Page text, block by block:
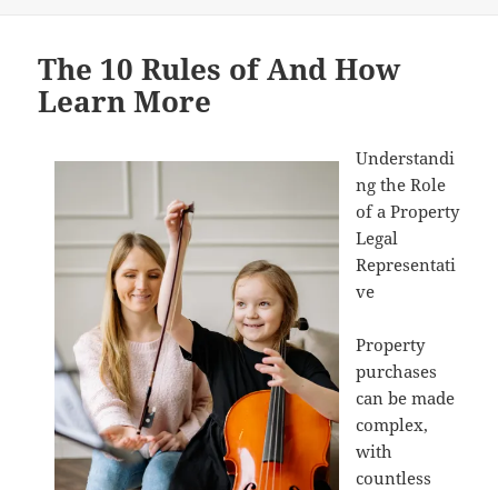
The 10 Rules of And How
Learn More
Understandi
ng the Role
of a Property
Legal
Representati
ve
Property
purchases
can be made
complex,
with
countless